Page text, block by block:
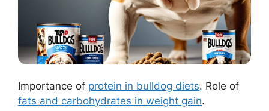
Importance of protein in bulldog diets. Role of
fats and carbohydrates in weight gain.